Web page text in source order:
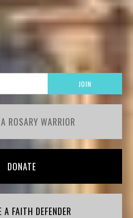
ROSARY WARRIOR
DONATE
A FAITH DEFENDER